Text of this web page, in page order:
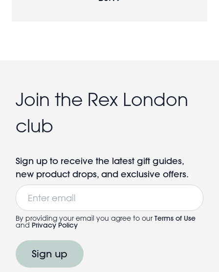
Join the Rex London
club
Sign up to receive the latest gift guides,
new product drops, and exclusive offers.
Email
By providing your email you agree to our Terms of Use
and Privacy Policy
Sign up